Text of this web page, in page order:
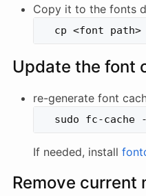
Copy it to the fonts
Update the font
re-generate font
If needed, install
Remove current